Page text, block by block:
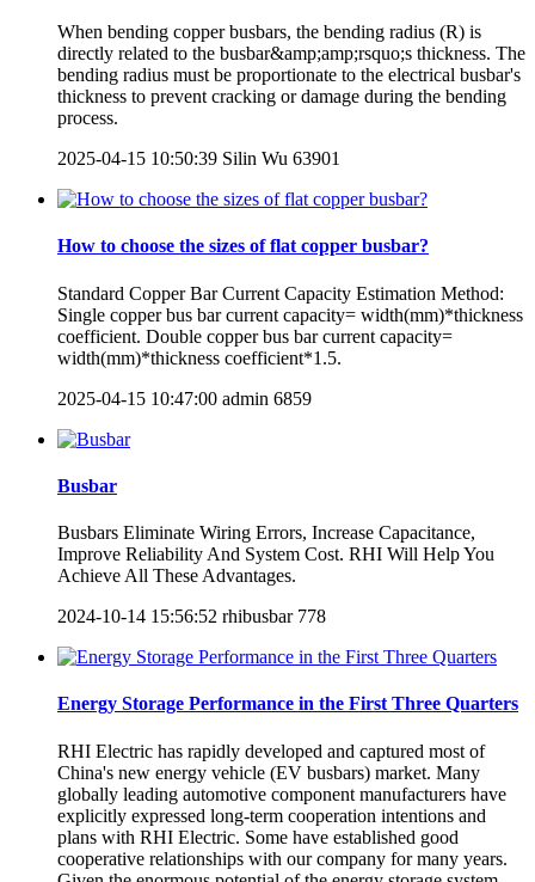
When bending copper busbars, the bending radius (R) is
directly related to the busbar&amp;amp;rsquo;s thickness. The
bending radius must be proportionate to the electrical busbar's
thickness to prevent cracking or damage during the bending
process.
2025-04-15 10:50:39 Silin Wu 63901
How to choose the sizes of flat copper busbar?
Standard Copper Bar Current Capacity Estimation Method:
Single copper bus bar current capacity= width(mm)*thickness
coefficient. Double copper bus bar current capacity=
width(mm)*thickness coefficient*1.5.
2025-04-15 10:47:00 admin 6859
Busbar
Busbars Eliminate Wiring Errors, Increase Capacitance,
Improve Reliability And System Cost. RHI Will Help You
Achieve All These Advantages.
2024-10-14 15:56:52 rhibusbar 778
Energy Storage Performance in the First Three Quarters
RHI Electric has rapidly developed and captured most of
China's new energy vehicle (EV busbars​) market. Many
globally leading automotive component manufacturers have
explicitly expressed long-term cooperation intentions and
plans with RHI Electric. Some have established good
cooperative relationships with our company for many years.